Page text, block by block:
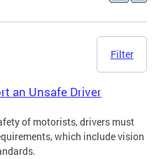
Filter
an Unsafe Driver
of motorists, drivers must
which include vision